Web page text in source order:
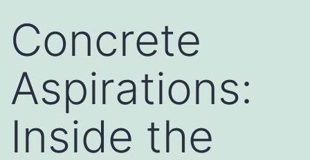
Concrete
Aspirations:
Inside the